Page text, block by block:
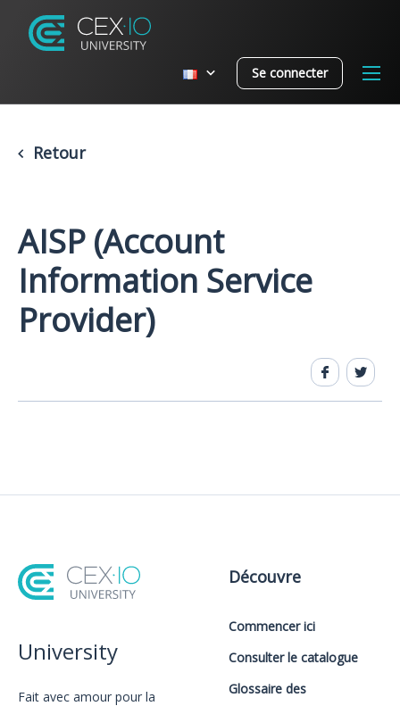
Se connecter
Retour
AISP (Account
Information Service
Provider)
University
Fait avec amour️ pour la
Découvre
Commencer ici
Consulter le catalogue
Glossaire des